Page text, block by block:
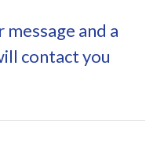
and a
contact you